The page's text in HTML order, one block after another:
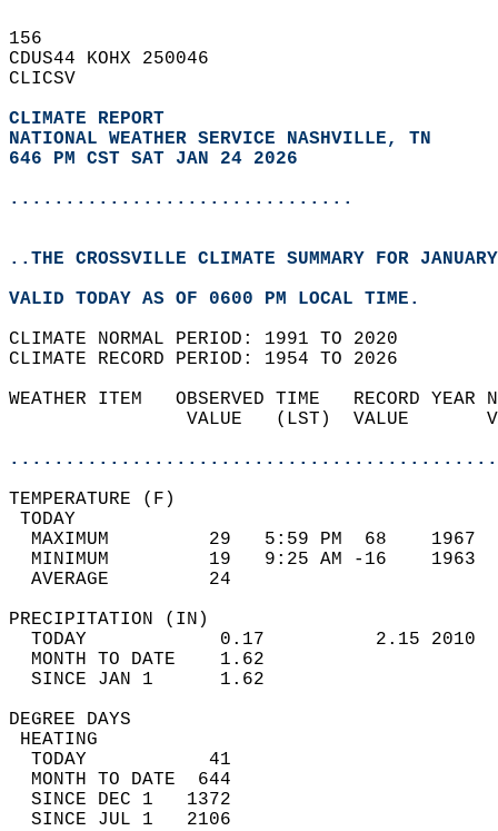
156
CDUS44 KOHX 250046
CLICSV
CLIMATE REPORT
NATIONAL WEATHER SERVICE NASHVILLE, TN
646 PM CST SAT JAN 24 2026
...............................
..THE CROSSVILLE CLIMATE SUMMARY FOR
VALID TODAY AS OF 0600 PM LOCAL TIME.
CLIMATE NORMAL PERIOD: 1991 TO 2020
CLIMATE RECORD PERIOD: 1954 TO 2026
WEATHER ITEM   OBSERVED TIME
VALUE   (LST)
MAXIMUM         29   5:59 PM
MINIMUM         19   9:25 AM
AVERAGE         24
TODAY            0.17
MONTH TO DATE    1.62
SINCE JAN 1      1.62
DEGREE
TODAY           41
MONTH TO DATE  644
SINCE DEC 1   1372
SINCE JUL 1   2106